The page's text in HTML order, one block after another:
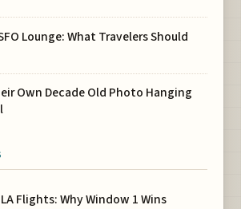
Lounge: What Travelers Should
Own Decade Old Photo Hanging
Flights: Why Window 1 Wins